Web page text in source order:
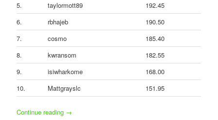
5.
taylormott89
192.45
6.
rbhajeb
190.50
7.
cosmo
185.40
8.
kwransom
182.55
9.
isiwharkome
168.00
10.
Mattgrayslc 151.95
Continue reading →